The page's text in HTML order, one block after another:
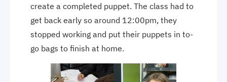
create a completed puppet. The class had to
get back early so around 12:00pm, they
stopped working and put their puppets in to-
go bags to finish at home.